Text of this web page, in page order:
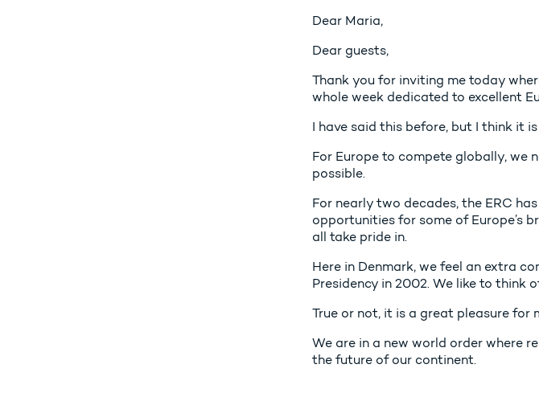
Dear Maria,
Dear guests,
Thank you for inviting me today
whole week dedicated to excellent
I have said this before, but I think it
For Europe to compete globally, we
possible.
For nearly two decades, the ERC
opportunities for some of Europe’s
all take pride in.
Here in Denmark, we feel an extra
Presidency in 2002. We like to think
True or not, it is a great pleasure for
We are in a new world order where
the future of our continent.